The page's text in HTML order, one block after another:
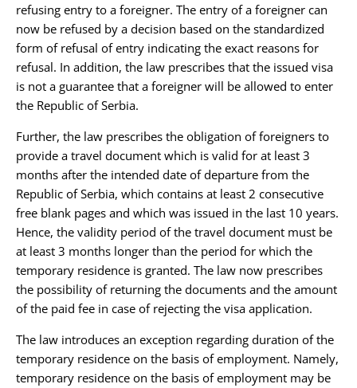
refusing entry to a foreigner. The entry of a foreigner can
now be refused by a decision based on the standardized
form of refusal of entry indicating the exact reasons for
refusal. In addition, the law prescribes that the issued visa
is not a guarantee that a foreigner will be allowed to enter
the Republic of Serbia.
Further, the law prescribes the obligation of foreigners to
provide a travel document which is valid for at least 3
months after the intended date of departure from the
Republic of Serbia, which contains at least 2 consecutive
free blank pages and which was issued in the last 10 years.
Hence, the validity period of the travel document must be
at least 3 months longer than the period for which the
temporary residence is granted. The law now prescribes
the possibility of returning the documents and the amount
of the paid fee in case of rejecting the visa application.
The law introduces an exception regarding duration of the
temporary residence on the basis of employment. Namely,
temporary residence on the basis of employment may be